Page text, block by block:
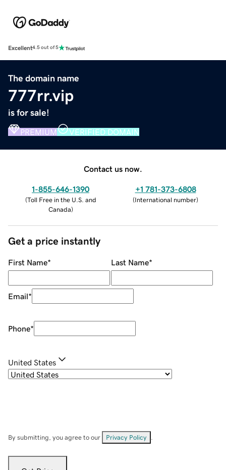
Excellent4.5 out of 5
The domain name
777rr.vip
is for sale!
PREMIUM VERIFIED DOMAIN
Contact us now.
1-855-646-1390
(Toll Free in the U.S. and
Canada)
+1 781-373-6808
(International number)
Get a price instantly
First Name* Last Name*
Email*
Phone*
United States
By submitting, you agree to our Privacy Policy